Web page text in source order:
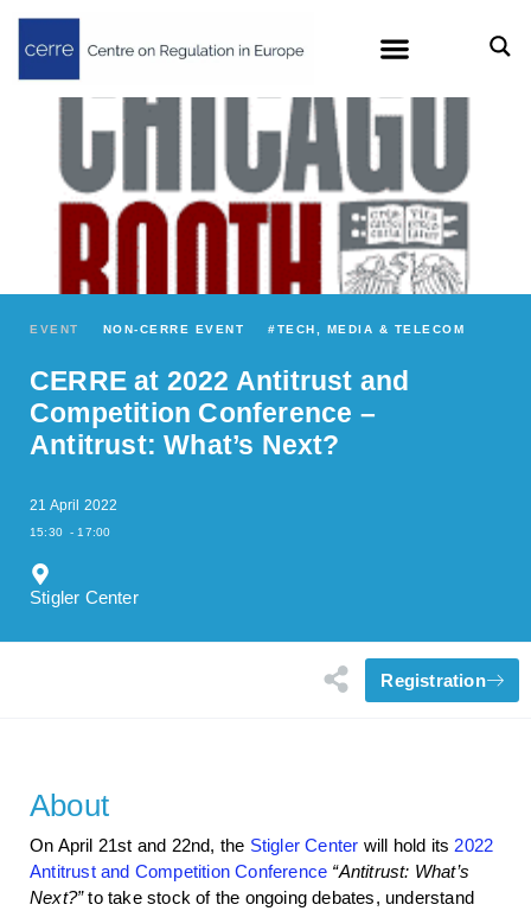
EVENT NON-CERRE EVENT #TECH, MEDIA & TELECOM
CERRE at 2022 Antitrust and
Competition Conference –
Antitrust: What’s Next?
21 April 2022
15:30 - 17:00
Stigler Center
Registration
About
On April 21st and 22nd, the Stigler Center will hold its 2022
Antitrust and Competition Conference “Antitrust: What’s
Next?”to take stock of the ongoing debates, understand